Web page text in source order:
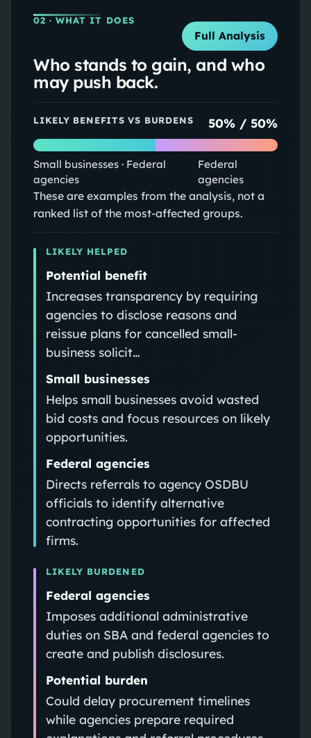
02 · WHAT IT DOES
Full Analysis
Who stands to gain, and who
may push back.
LIKELY BENEFITS VS BURDENS 50% /50%
Small businesses · Federal
agencies
Federal
agencies
These are examples from the analysis, not a
ranked list of the most-affected groups.
LIKELY HELPED
Potential benefit
Increases transparency by requiring
agencies to disclose reasons and
reissue plans for cancelled small-
business solicit…
Small businesses
Helps small businesses avoid wasted
bid costs and focus resources on likely
opportunities.
Federal agencies
Directs referrals to agency OSDBU
officials to identify alternative
contracting opportunities for affected
firms.
LIKELY BURDENED
Federal agencies
Imposes additional administrative
duties on SBA and federal agencies to
create and publish disclosures.
Potential burden
Could delay procurement timelines
while agencies prepare required